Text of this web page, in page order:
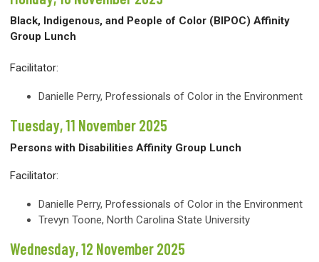
Black, Indigenous, and People of Color (BIPOC) Affinity
Group Lunch
Facilitator:
Danielle Perry, Professionals of Color in the Environment
Tuesday, 11 November 2025
Persons with Disabilities Affinity Group Lunch
Facilitator:
Danielle Perry, Professionals of Color in the Environment
Trevyn Toone, North Carolina State University
Wednesday, 12 November 2025